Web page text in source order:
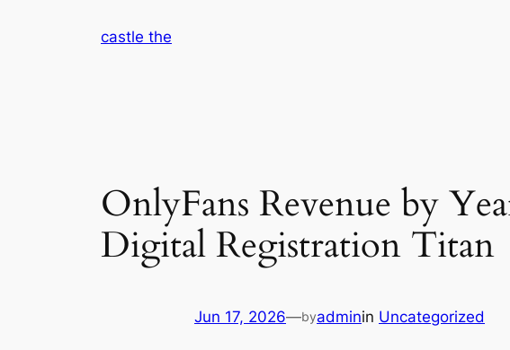
castle the
OnlyFans Revenue by
Digital Registration Titan
Jun 17, 2026—byadminin Uncategorized